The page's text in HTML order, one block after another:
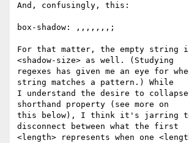
And, confusingly, this:
box-shadow: ,,,,,,,;
For that matter, the empty string
<shadow-size> as well. (Studying
regexes has given me an eye for
string matches a pattern.) While
I understand the desire to
shorthand property (see more on
this below), I think it's jarring to
disconnect between what the first
<length> represents when one